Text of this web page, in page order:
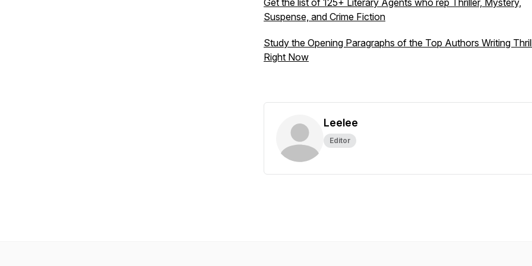
Get the list of 125+ Literary Agents who rep Thriller, Mystery,
Suspense, and Crime Fiction
Study the Opening Paragraphs of the Top Authors Writing
Right Now
Leelee
Editor